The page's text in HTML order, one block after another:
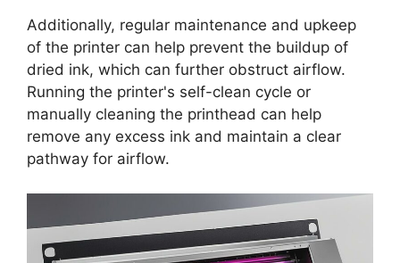
Additionally, regular maintenance and upkeep
of the printer can help prevent the buildup of
dried ink, which can further obstruct airflow.
Running the printer's self-clean cycle or
manually cleaning the printhead can help
remove any excess ink and maintain a clear
pathway for airflow.